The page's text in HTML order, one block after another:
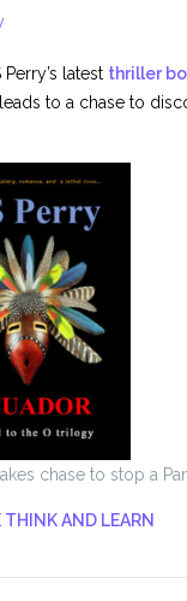
Perry’s latest thriller
to a chase to
chase to stop a
AND LEARN